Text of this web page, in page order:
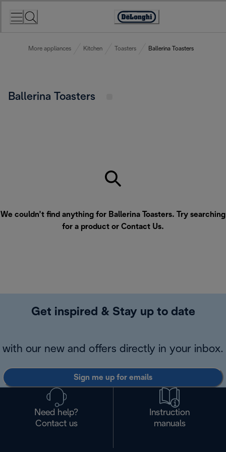
Accessibility
More appliances Kitchen Toasters Ballerina Toasters
Ballerina Toasters
We couldn’t find anything for Ballerina Toasters. Try searching
for a product or Contact Us.
Get inspired & Stay up to date
with our new and offers directly in your inbox.
Sign me up for emails
Need help?
Contact us
Instruction
manuals